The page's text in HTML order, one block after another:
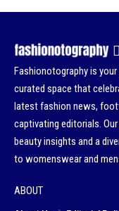
Fashionotography is
curated space that
latest fashion news,
captivating editorials.
beauty insights and a
to womenswear and
ABOUT